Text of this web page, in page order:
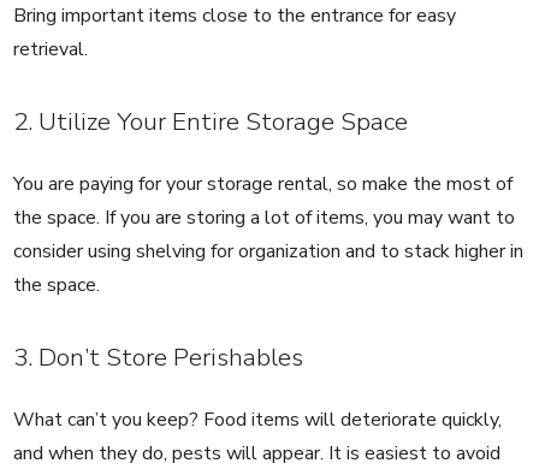
Bring important items close to the entrance for easy
retrieval.
2. Utilize Your Entire Storage Space
You are paying for your storage rental, so make the most of
the space. If you are storing a lot of items, you may want to
consider using shelving for organization and to stack higher in
the space.
3. Don’t Store Perishables
What can’t you keep? Food items will deteriorate quickly,
and when they do, pests will appear. It is easiest to avoid